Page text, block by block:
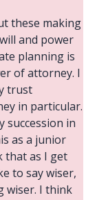
these making
and power
planning is
of attorney. I
trust
in particular.
succession in
as a junior
that as I get
to say wiser,
wiser. I think